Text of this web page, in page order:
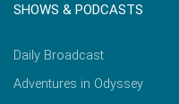
SHOWS & PODCASTS
Daily Broadcast
Adventures in Odyssey